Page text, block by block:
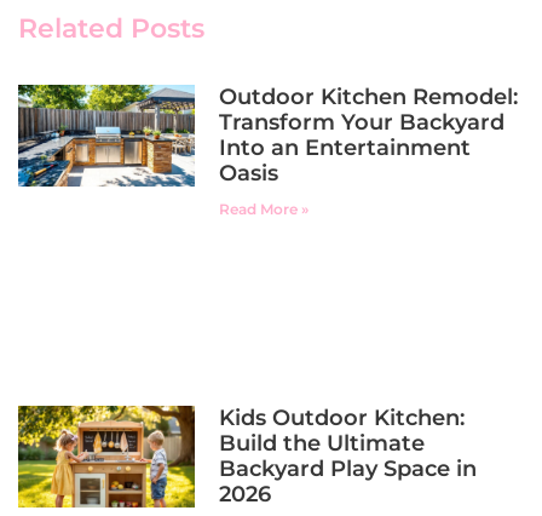
Related Posts
Outdoor Kitchen Remodel:
Transform Your Backyard
Into an Entertainment
Oasis
Read More »
Kids Outdoor Kitchen:
Build the Ultimate
Backyard Play Space in
2026